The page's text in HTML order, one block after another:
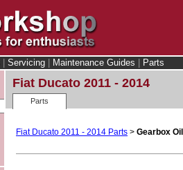
Servicing Maintenance Guides
Parts
Fiat Ducato 2011 - 2014
Parts
Fiat Ducato 2011 - 2014 Parts > Gearbox Oil